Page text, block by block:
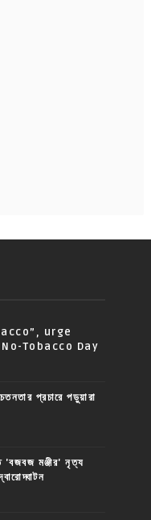
urge
Tobacco Day
প্রচারে পড়ুয়ারা
'বজবজ মঞ্জীর' নৃত্য